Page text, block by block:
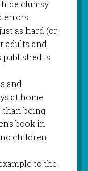
clumsy
errors.
as hard (or
adults and
is
and
at home
being
book in
children
to the